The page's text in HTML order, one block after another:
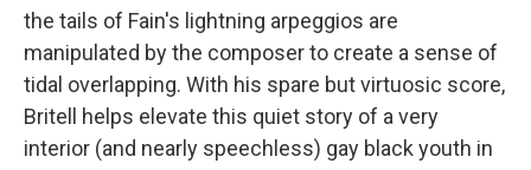
the tails of Fain's lightning arpeggios are
manipulated by the composer to create a sense of
tidal overlapping. With his spare but virtuosic score,
Britell helps elevate this quiet story of a very
interior (and nearly speechless) gay black youth in